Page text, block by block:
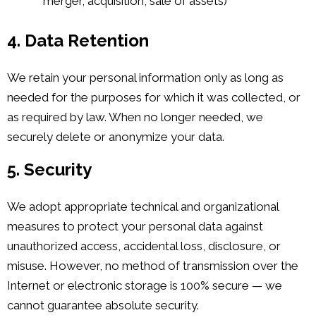
4. Data Retention
We retain your personal information only as long as
needed for the purposes for which it was collected, or
as required by law. When no longer needed, we
securely delete or anonymize your data.
5. Security
We adopt appropriate technical and organizational
measures to protect your personal data against
unauthorized access, accidental loss, disclosure, or
misuse. However, no method of transmission over the
Internet or electronic storage is 100% secure — we
cannot guarantee absolute security.